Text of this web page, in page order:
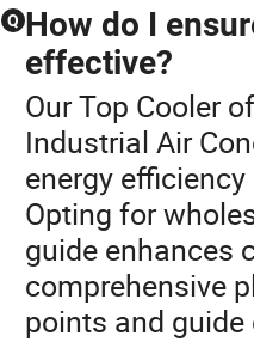
Q How do I
effective?
Our Top Cooler
Industrial Air
energy
Opting for
guide enhances
comprehensive
points and